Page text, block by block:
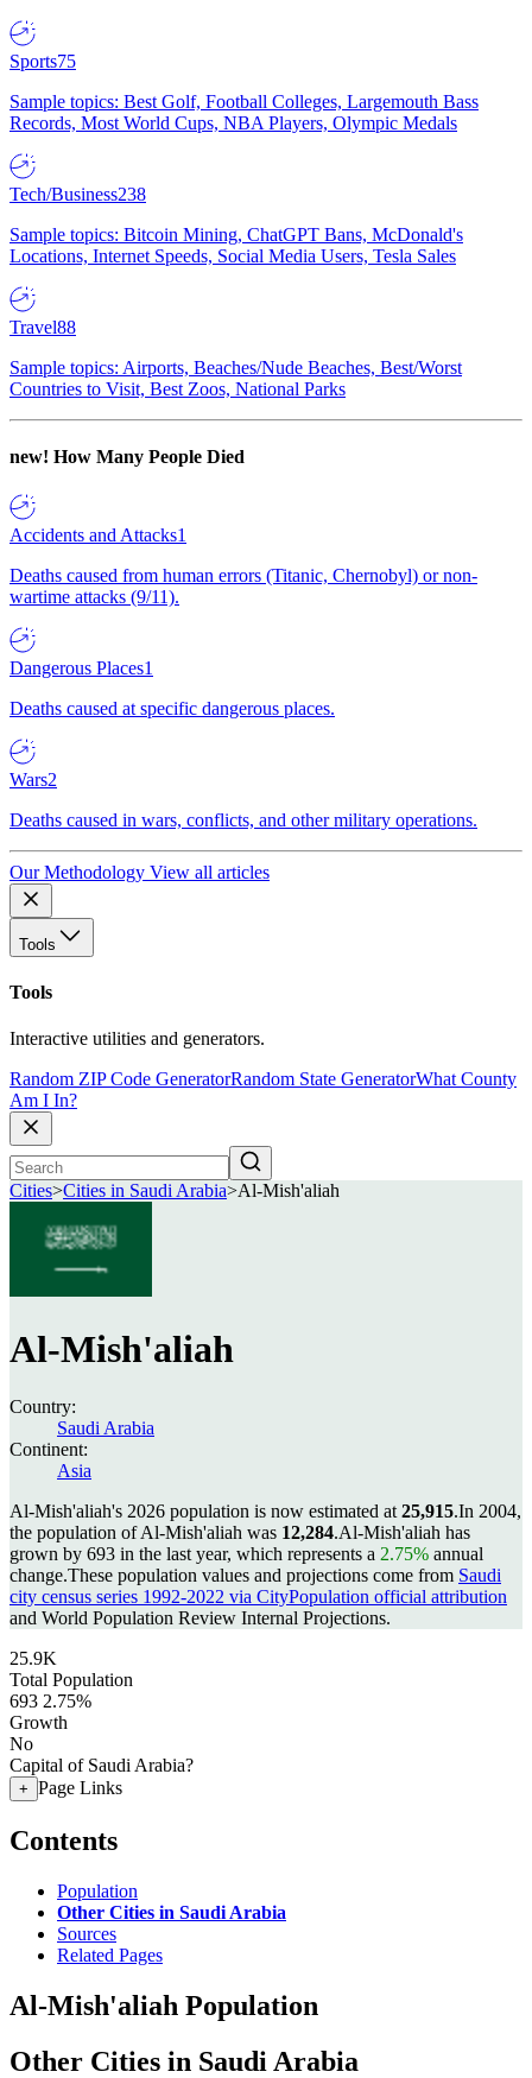
Sports75
Sample topics: Best Golf, Football Colleges, Largemouth Bass
Records, Most World Cups, NBA Players, Olympic Medals
Tech/Business238
Sample topics: Bitcoin Mining, ChatGPT Bans, McDonald's
Locations, Internet Speeds, Social Media Users, Tesla Sales
Travel88
Sample topics: Airports, Beaches/Nude Beaches, Best/Worst
Countries to Visit, Best Zoos, National Parks
new! How Many People Died
Accidents and Attacks1
Deaths caused from human errors (Titanic, Chernobyl) or non-
wartime attacks (9/11).
Dangerous Places1
Deaths caused at specific dangerous places.
Wars2
Deaths caused in wars, conflicts, and other military operations.
Our Methodology View all articles
Tools
Tools
Interactive utilities and generators.
Random ZIP Code GeneratorRandom State GeneratorWhat County
Am I In?
Cities>Cities in Saudi Arabia>Al-Mish'aliah
Al-Mish'aliah
Country:
Saudi Arabia
Continent:
Asia
Al-Mish'aliah's 2026 population is now estimated at 25,915.In 2004,
the population of Al-Mish'aliah was 12,284.Al-Mish'aliah has
grown by 693 in the last year, which represents a 2.75% annual
change.These population values and projections come from Saudi
city census series 1992-2022 via CityPopulation official attribution
and World Population Review Internal Projections.
25.9K
Total Population
693 2.75%
Growth
No
Capital of Saudi Arabia?
+ Page Links
Contents
Population
Other Cities in Saudi Arabia
Sources
Related Pages
Al-Mish'aliah Population
Other Cities in Saudi Arabia